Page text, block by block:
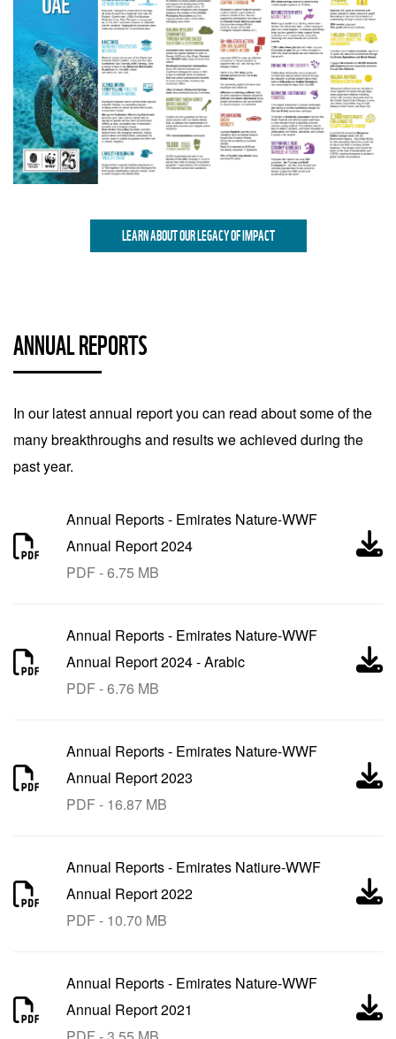
LEARN ABOUT OUR LEGACY OF IMPACT
ANNUAL REPORTS
In our latest annual report you can read about some of the
many breakthroughs and results we achieved during the
past year.
Annual Reports- Emirates Nature-WWF
Annual Report 2024
PDF - 6.75 MB
Annual Reports- Emirates Nature-WWF
Annual Report 2024 - Arabic
PDF - 6.76 MB
Annual Reports- Emirates Nature-WWF
Annual Report 2023
PDF - 16.87 MB
Annual Reports- Emirates Natiure-WWF
Annual Report 2022
PDF - 10.70 MB
Annual Reports- Emirates Nature-WWF
Annual Report 2021